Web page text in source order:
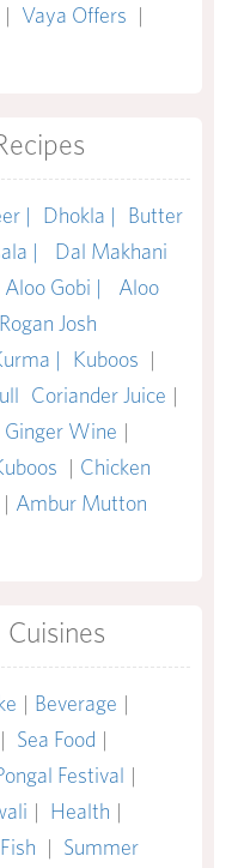
| Vaya Offers |
| Dhokla |
Butter
|
Dal Makhani
Aloo Gobi |
Aloo
Rogan Josh
| Kuboos |
Coriander Juice |
Ginger Wine |
| Chicken
| Ambur Mutton
| Beverage |
| Sea Food |
Festival |
| Health |
Fish | Summer